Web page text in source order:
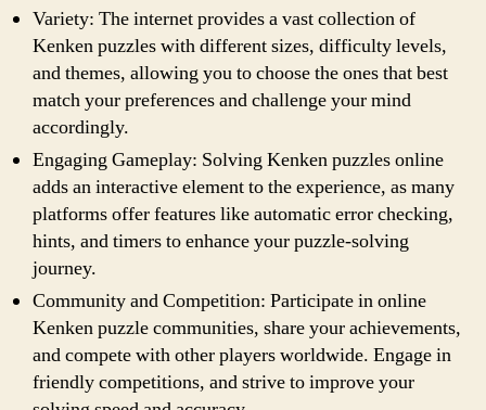
Variety: The internet provides a vast collection of
Kenken puzzles with different sizes, difficulty levels,
and themes, allowing you to choose the ones that best
match your preferences and challenge your mind
accordingly.
Engaging Gameplay: Solving Kenken puzzles online
adds an interactive element to the experience, as many
platforms offer features like automatic error checking,
hints, and timers to enhance your puzzle-solving
journey.
Community and Competition: Participate in online
Kenken puzzle communities, share your achievements,
and compete with other players worldwide. Engage in
friendly competitions, and strive to improve your